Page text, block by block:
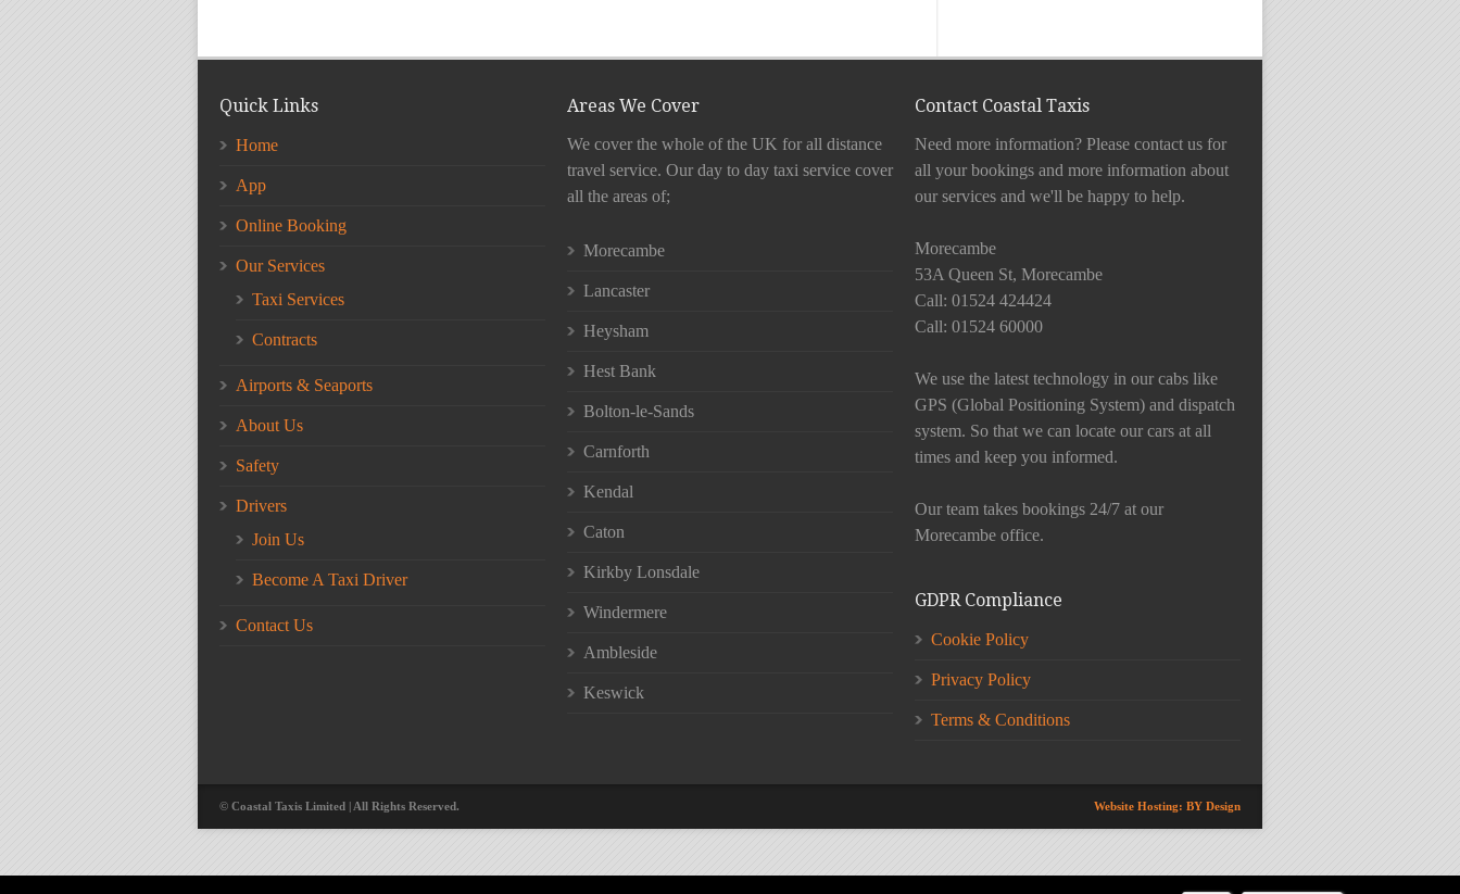
Quick Links
Home
App
Online Booking
Our Services
Taxi Services
Contracts
Airports & Seaports
About Us
Safety
Drivers
Join Us
Become A Taxi Driver
Contact Us
Areas We Cover
We cover the whole of the UK for all distance
travel service. Our day to day taxi service cover
all the areas of;
Morecambe
Lancaster
Heysham
Hest Bank
Bolton-le-Sands
Carnforth
Kendal
Caton
Kirkby Lonsdale
Windermere
Ambleside
Keswick
Contact Coastal Taxis
Need more information? Please contact us for
all your bookings and more information about
our services and we'll be happy to help.
Morecambe
53A Queen St, Morecambe
Call: 01524 424424
Call: 01524 60000
We use the latest technology in our cabs like
GPS (Global Positioning System) and dispatch
system. So that we can locate our cars at all
times and keep you informed.
Our team takes bookings 24/7 at our
Morecambe office.
GDPR Compliance
Cookie Policy
Privacy Policy
Terms & Conditions
© Coastal Taxis Limited | All Rights Reserved. Website Hosting: BY Design